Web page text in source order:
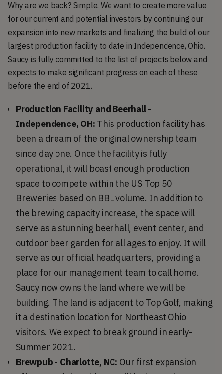
Why are we back? Simple. We want to create more value
for our current and potential investors by continuing our
expansion into new markets and finalizing the build of our
largest production facility to date in Independence, Ohio.
Saucy is fully committed to the list of projects below and
expects to make significant progress on each of these
before the end of 2021.
Production Facility and Beerhall -
Independence, OH: This production facility has
been a dream of the original ownership team
since day one. Once the facility is fully
operational, it will boast enough production
space to compete within the US Top 50
Breweries based on BBL volume. In addition to
the brewing capacity increase, the space will
serve as a stunning beerhall, event center, and
outdoor beer garden for all ages to enjoy. It will
serve as our official headquarters, providing a
place for our management team to call home.
Saucy now owns the land where we will be
building. The land is adjacent to Top Golf, making
it a destination location for Northeast Ohio
visitors. We expect to break ground in early-
Summer 2021.
Brewpub - Charlotte, NC: Our first expansion